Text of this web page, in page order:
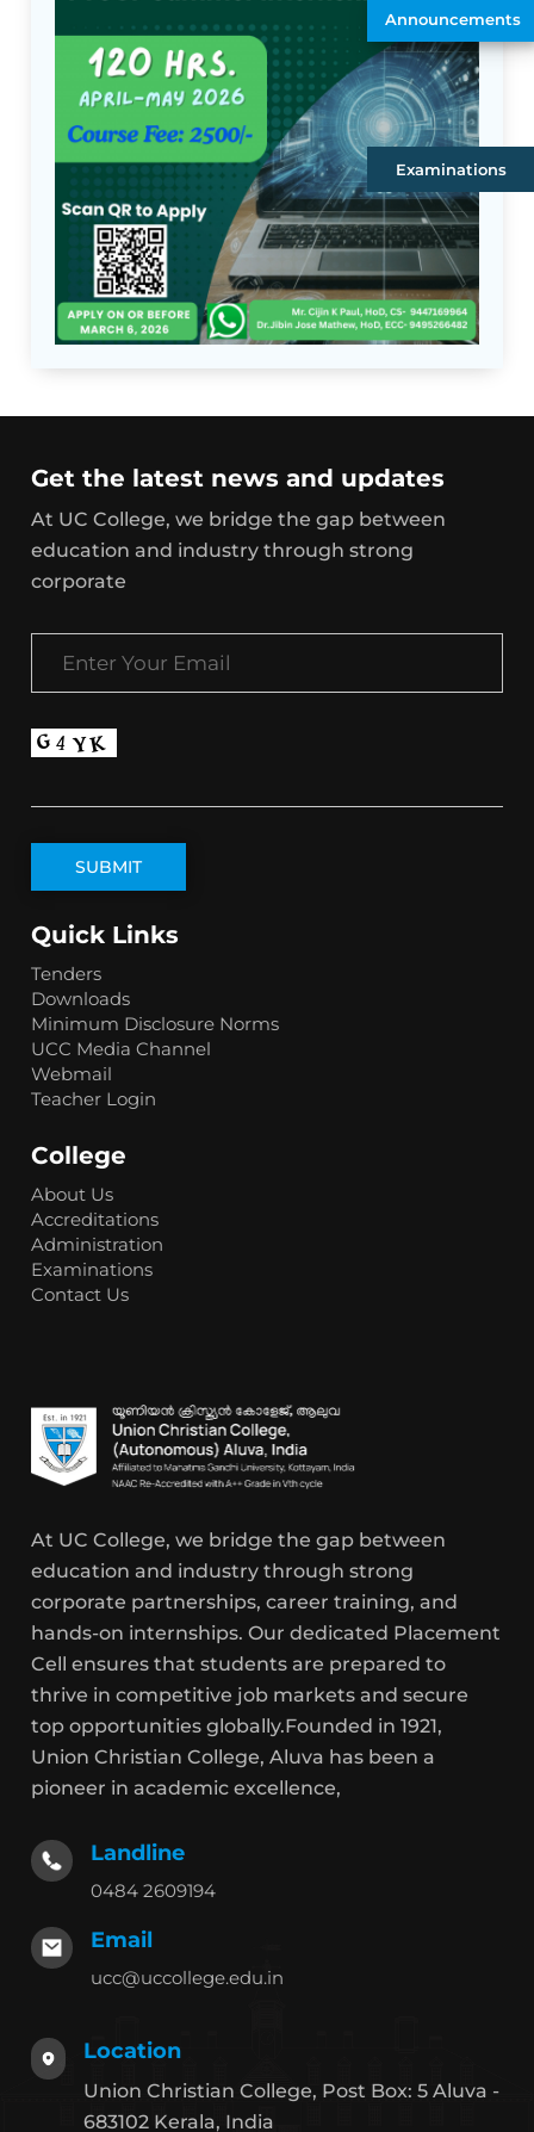
Announcements
Examinations
Get the latest news and updates
At UC College, we bridge the gap between
education and industry through strong
corporate
Quick Links
Tenders
Downloads
Minimum Disclosure Norms
UCC Media Channel
Webmail
Teacher Login
College
About Us
Accreditations
Administration
Examinations
Contact Us
At UC College, we bridge the gap between
education and industry through strong
corporate partnerships, career training, and
hands-on internships. Our dedicated Placement
Cell ensures that students are prepared to
thrive in competitive job markets and secure
top opportunities globally.Founded in 1921,
Union Christian College, Aluva has been a
pioneer in academic excellence,
Landline
0484 2609194
Email
ucc@uccollege.edu.in
Location
Union Christian College, Post Box: 5 Aluva -
683102 Kerala, India